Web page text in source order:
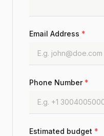
Email Address *
Phone Number *
Estimated budget *